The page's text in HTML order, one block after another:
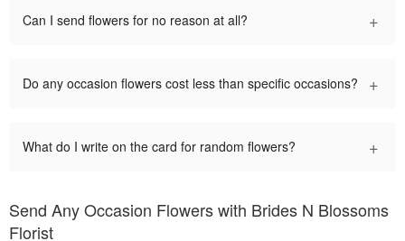
Can I send flowers for no reason at all? +
Do any occasion flowers cost less than specific occasions? +
What do I write on the card for random flowers? +
Send Any Occasion Flowers with Brides N Blossoms
Florist